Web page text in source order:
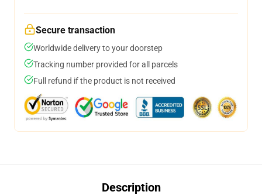
Secure transaction
Worldwide delivery to your doorstep
Tracking number provided for all parcels
Full refund if the product is not received
Description